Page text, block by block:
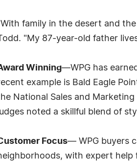
family in the desert and
"My 87-year-old father
Winning—WPG has
example is Bald Eagle
National Sales and
noted a skillful blend of
Focus— WPG buyers
with expert help